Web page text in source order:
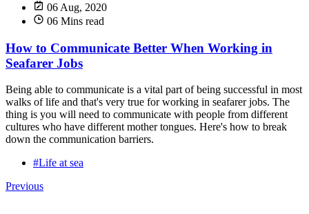
06 Aug, 2020
06 Mins read
How to Communicate Better When Working in
Seafarer Jobs
Being able to communicate is a vital part of being successful in most
walks of life and that's very true for working in seafarer jobs. The
thing is you will need to communicate with people from different
cultures who have different mother tongues. Here's how to break
down the communication barriers.
#Life at sea
Previous